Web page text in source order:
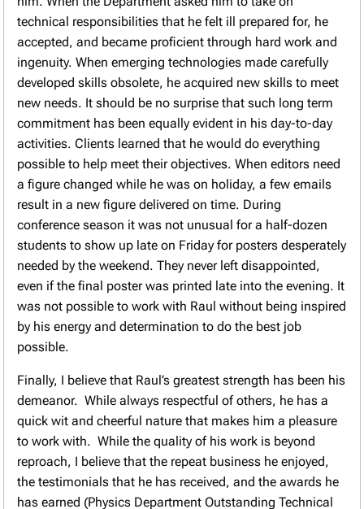
technical responsibilities that he felt ill prepared for, he
accepted, and became proficient through hard work and
ingenuity. When emerging technologies made carefully
developed skills obsolete, he acquired new skills to meet
new needs. It should be no surprise that such long term
commitment has been equally evident in his day-to-day
activities. Clients learned that he would do everything
possible to help meet their objectives. When editors need
a figure changed while he was on holiday, a few emails
result in a new figure delivered on time. During
conference season it was not unusual for a half-dozen
students to show up late on Friday for posters desperately
needed by the weekend. They never left disappointed,
even if the final poster was printed late into the evening. It
was not possible to work with Raul without being inspired
by his energy and determination to do the best job
possible.
Finally, I believe that Raul’s greatest strength has been his
demeanor. While always respectful of others, he has a
quick wit and cheerful nature that makes him a pleasure
to work with. While the quality of his work is beyond
reproach, I believe that the repeat business he enjoyed,
the testimonials that he has received, and the awards he
has earned (Physics Department Outstanding Technical